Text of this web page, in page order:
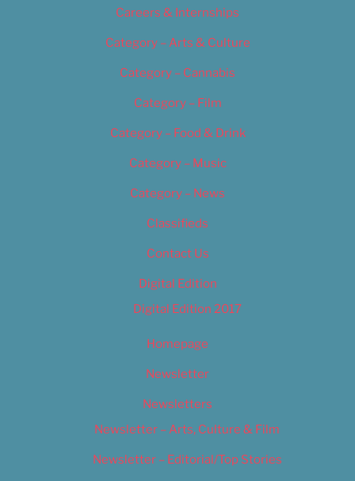
Careers & Internships
Category – Arts & Culture
Category – Cannabis
Category – Film
Category – Food & Drink
Category – Music
Category – News
Classifieds
Contact Us
Digital Edition
Digital Edition 2017
Homepage
Newsletter
Newsletters
Newsletter – Arts, Culture & Film
Newsletter – Editorial/Top Stories